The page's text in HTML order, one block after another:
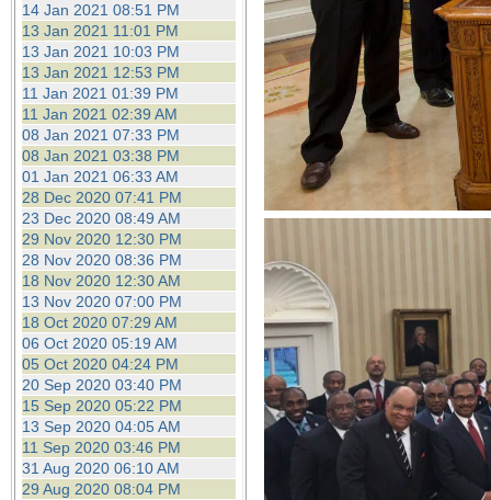
14 Jan 2021 08:51 PM
13 Jan 2021 11:01 PM
13 Jan 2021 10:03 PM
13 Jan 2021 12:53 PM
11 Jan 2021 01:39 PM
11 Jan 2021 02:39 AM
08 Jan 2021 07:33 PM
08 Jan 2021 03:38 PM
01 Jan 2021 06:33 AM
28 Dec 2020 07:41 PM
23 Dec 2020 08:49 AM
29 Nov 2020 12:30 PM
28 Nov 2020 08:36 PM
18 Nov 2020 12:30 AM
13 Nov 2020 07:00 PM
18 Oct 2020 07:29 AM
06 Oct 2020 05:19 AM
05 Oct 2020 04:24 PM
20 Sep 2020 03:40 PM
15 Sep 2020 05:22 PM
13 Sep 2020 04:05 AM
11 Sep 2020 03:46 PM
31 Aug 2020 06:10 AM
29 Aug 2020 08:04 PM